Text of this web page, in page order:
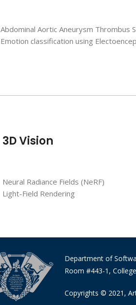
Abdominal Aortic Aneurysm Thrombus
Emotion classification using
3D Vision
Neural Radiance Fields (NeRF)
Light-Field Rendering
Department of
Room #443-1,
Copyrights © 2021,